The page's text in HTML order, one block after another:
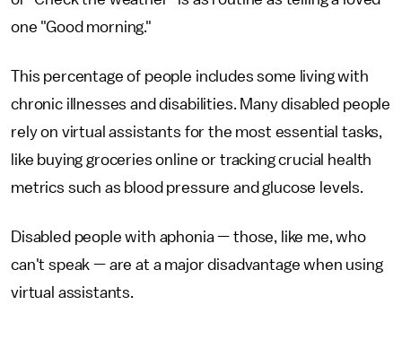
one "Good morning."
This percentage of people includes some living with
chronic illnesses and disabilities. Many disabled people
rely on virtual assistants for the most essential tasks,
like buying groceries online or tracking crucial health
metrics such as blood pressure and glucose levels.
Disabled people with aphonia — those, like me, who
can't speak — are at a major disadvantage when using
virtual assistants.